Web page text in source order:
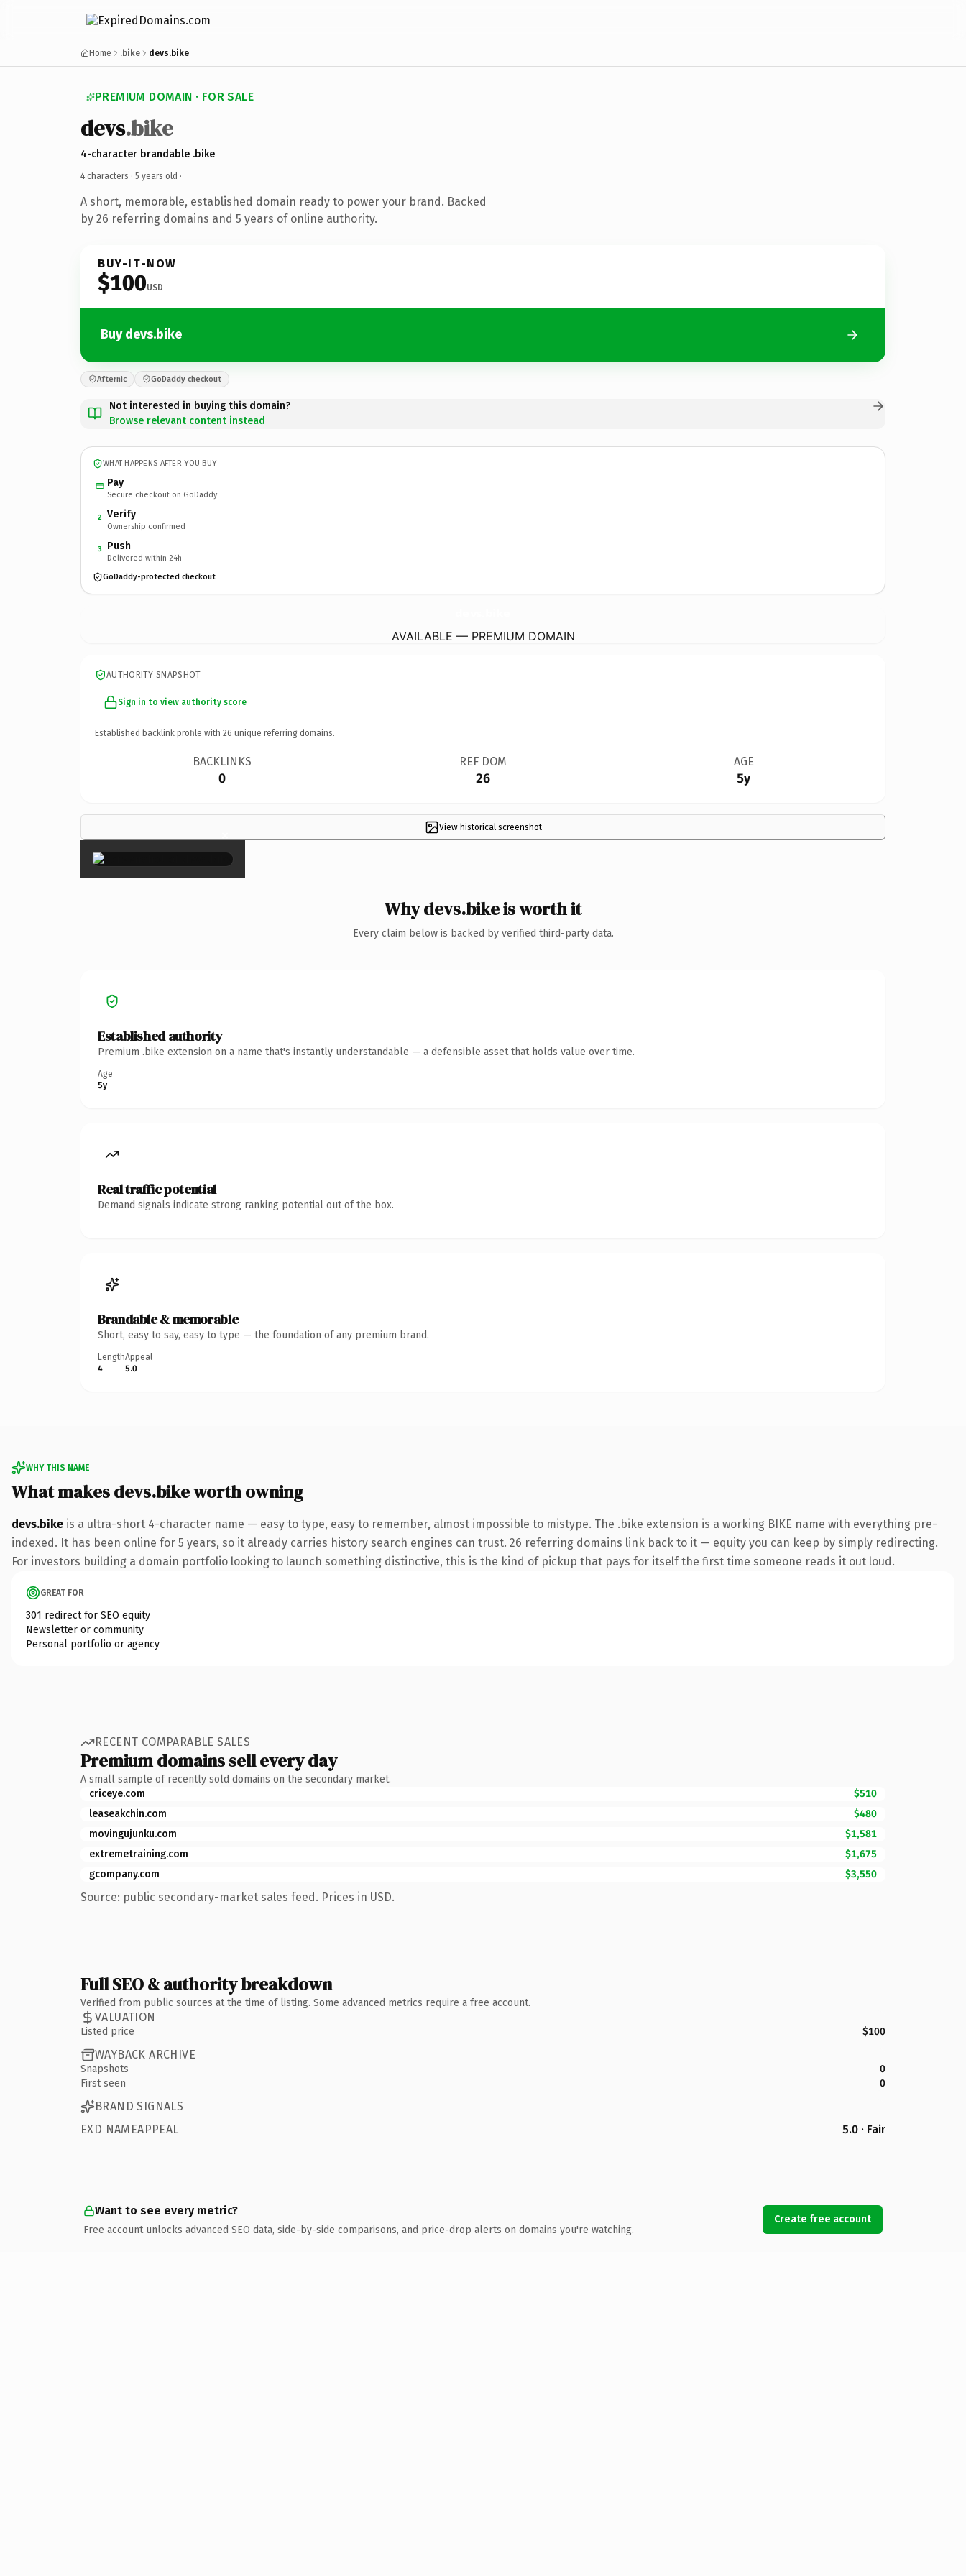
Home .bike devs.bike
PREMIUM DOMAIN · FOR SALE
devs.bike
4-character brandable .bike
4 characters · 5 years old ·
A short, memorable, established domain ready to power your brand. Backed
by 26 referring domains and 5 years of online authority.
BUY-IT-NOW
$100USD
Buy devs.bike
Afternic GoDaddy checkout
Not interested in buying this domain?
Browse relevant content instead
WHAT HAPPENS AFTER YOU BUY
Pay
Secure checkout on GoDaddy
2 Verify
Ownership confirmed
3 Push
Delivered within 24h
GoDaddy-protected checkout
AVAILABLE — PREMIUM DOMAIN
AUTHORITY SNAPSHOT
Sign in to view authority score
Established backlink profile with 26 unique referring domains.
BACKLINKS
0
REF DOM
26
AGE
5y
View historical screenshot
×
Why devs.bike is worth it
Every claim below is backed by verified third-party data.
Established authority
Premium .bike extension on a name that's instantly understandable — a defensible asset that holds value over time.
Age
5y
Real traffic potential
Demand signals indicate strong ranking potential out of the box.
Brandable & memorable
Short, easy to say, easy to type — the foundation of any premium brand.
Length
4
Appeal
5.0
WHY THIS NAME
What makes devs.bike worth owning
devs.bike is a ultra-short 4-character name — easy to type, easy to remember, almost impossible to mistype. The .bike extension is a working BIKE name with everything pre-
indexed. It has been online for 5 years, so it already carries history search engines can trust. 26 referring domains link back to it — equity you can keep by simply redirecting.
For investors building a domain portfolio looking to launch something distinctive, this is the kind of pickup that pays for itself the first time someone reads it out loud.
GREAT FOR
301 redirect for SEO equity
Newsletter or community
Personal portfolio or agency
RECENT COMPARABLE SALES
Premium domains sell every day
A small sample of recently sold domains on the secondary market.
criceye.com
$510
leaseakchin.com
$480
movingujunku.com
$1,581
extremetraining.com
$1,675
gcompany.com
$3,550
Source: public secondary-market sales feed. Prices in USD.
Full SEO & authority breakdown
Verified from public sources at the time of listing. Some advanced metrics require a free account.
VALUATION
Listed price $100
WAYBACK ARCHIVE
Snapshots
0
First seen
0
BRAND SIGNALS
EXD NAMEAPPEAL
5.0 · Fair
Want to see every metric?
Free account unlocks advanced SEO data, side-by-side comparisons, and price-drop alerts on domains you're watching.
Create free account